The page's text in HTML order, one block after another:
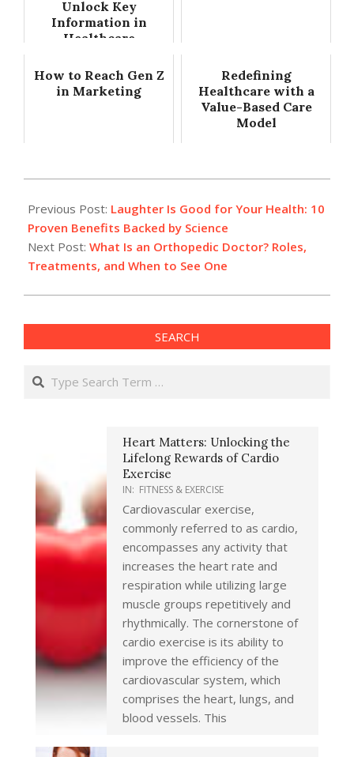
Unlock Key
Information in
Healthcare
How to Reach Gen Z
in Marketing
Redefining
Healthcare with a
Value-Based Care
Model
07-
30
Previous Post: Laughter Is Good for Your Health: 10
Proven Benefits Backed by Science
Next Post: What Is an Orthopedic Doctor? Roles,
Treatments, and When to See One
SEARCH
Search
Heart Matters: Unlocking the
Lifelong Rewards of Cardio
Exercise
IN: FITNESS & EXERCISE
Cardiovascular exercise,
commonly referred to as cardio,
encompasses any activity that
increases the heart rate and
respiration while utilizing large
muscle groups repetitively and
rhythmically. The cornerstone of
cardio exercise is its ability to
improve the efficiency of the
cardiovascular system, which
comprises the heart, lungs, and
blood vessels. This